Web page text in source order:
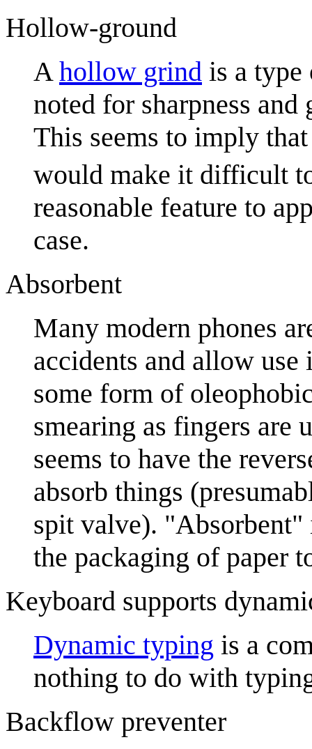
Hollow-ground
A hollow grind is a
noted for sharpness
This seems to imply
would make it difficult
reasonable feature to
case.
Absorbent
Many modern phones
accidents and allow
some form of
smearing as fingers are
seems to have the
absorb things
spit valve). "Absorbent"
the packaging of paper
Keyboard supports
Dynamic typing is a
nothing to do with
Backflow preventer